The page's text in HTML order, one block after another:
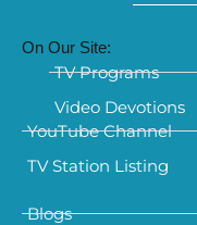
On Our Site:
TV Programs
Video Devotions
YouTube Channel
TV Station Listing
Blogs